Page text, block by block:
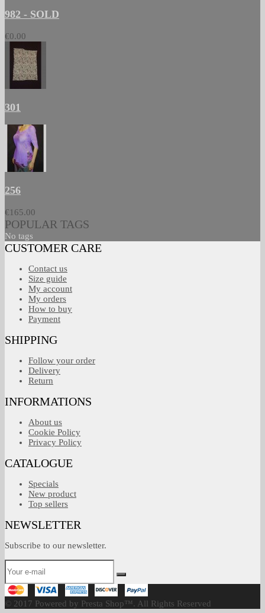
982 - SOLD
€0.00
301
256
€165.00
POPULAR TAGS
No tags
CUSTOMER CARE
Contact us
Size guide
My account
My orders
How to buy
Payment
SHIPPING
Follow your order
Delivery
Return
INFORMATIONS
About us
Cookie Policy
Privacy Policy
CATALOGUE
Specials
New product
Top sellers
NEWSLETTER
Subscribe to our newsletter.
© 2017 Powered by Presta Shop™. All Rights Reserved